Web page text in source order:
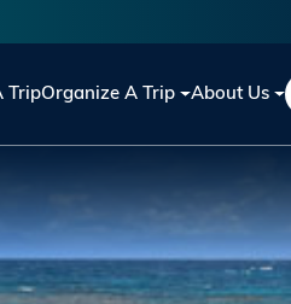
TripOrganize A Trip About Us